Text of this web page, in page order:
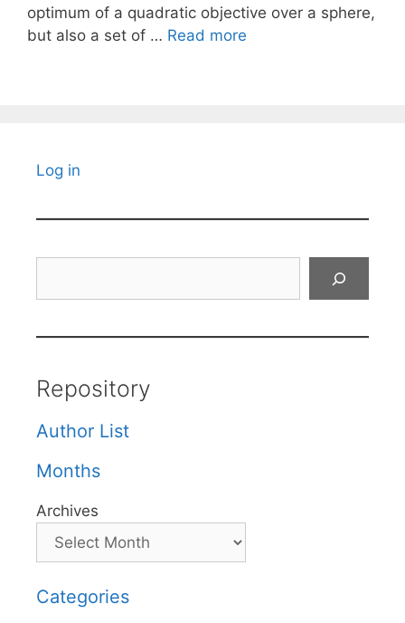
optimum of a quadratic objective over a sphere,
but also a set of … Read more
Log in
Repository
Author List
Months
Archives
Categories